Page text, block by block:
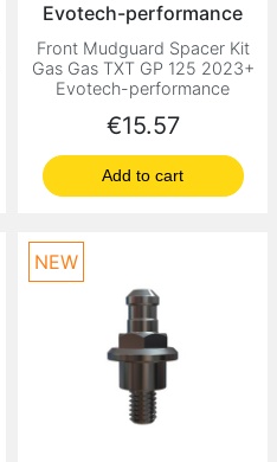
Evotech-performance
Front Mudguard Spacer Kit
Gas Gas TXT GP 125 2023+
Evotech-performance
Price
€15.57
Add to cart
NEW